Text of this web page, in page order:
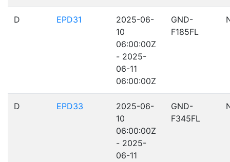
D EPD31
2025-06-
10
06:00:00Z
- 2025-
06-11
06:00:00Z
GND-
F185FL
D EPD33
2025-06-
10
06:00:00Z
- 2025-
06-11
GND-
F345FL